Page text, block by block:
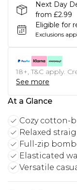
Next Day
from £2.99
Eligible for
Exclusions
18+, T&C apply.
See more
At a Glance
Cozy cotton-
Relaxed
Full-zip
Elasticated
Versatile